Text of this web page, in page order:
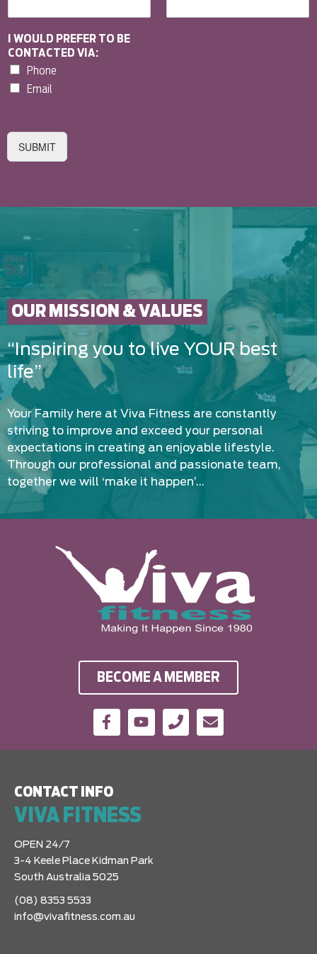
I WOULD PREFER TO BE
CONTACTED VIA:
Phone
Email
SUBMIT
OUR MISSION & VALUES
“Inspiring you to live YOUR best
life”
Your Family here at Viva Fitness are constantly
striving to improve and exceed your personal
expectations in creating an enjoyable lifestyle.
Through our professional and passionate team,
together we will ‘make it happen’…
BECOME A MEMBER
CONTACT INFO
VIVA FITNESS
OPEN 24/7
3-4 Keele Place Kidman Park
South Australia 5025
(08) 8353 5533
info@vivafitness.com.au